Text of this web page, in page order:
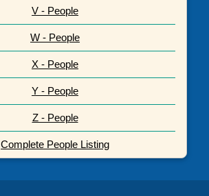
V - People
W - People
X - People
Y - People
Z - People
Complete People Listing